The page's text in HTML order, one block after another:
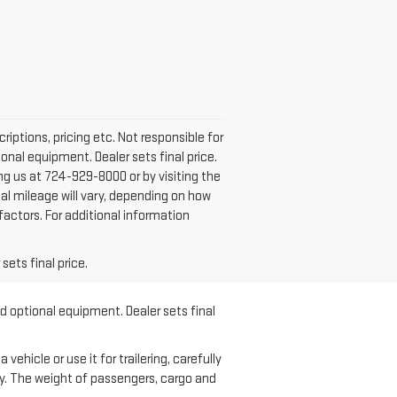
pricing etc. Not responsible for
equipment. Dealer sets final price.
us at 724-929-8000 or by visiting the
mileage will vary, depending on how
For additional information
final price.
optional equipment. Dealer sets final
vehicle or use it for trailering, carefully
The weight of passengers, cargo and